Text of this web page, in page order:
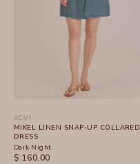
XCVI
MIKEL LINEN SNAP-UP COLLARED
DRESS
Dark Night
SALE PRICE
$ 160.00